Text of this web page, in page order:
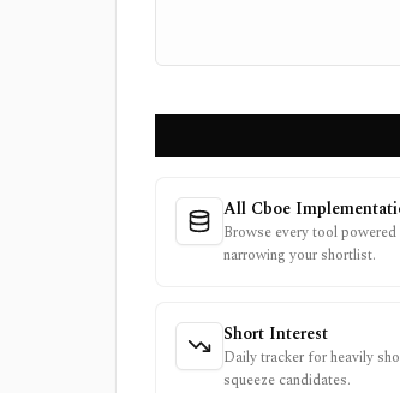
All Cboe
Browse every tool
narrowing your shortlist.
Short Interest
Daily tracker for heavily
squeeze candidates.